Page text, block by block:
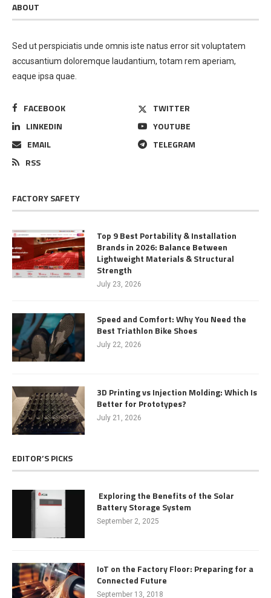
ABOUT
Sed ut perspiciatis unde omnis iste natus error sit voluptatem
accusantium doloremque laudantium, totam rem aperiam,
eaque ipsa quae.
FACEBOOK
TWITTER
LINKEDIN
YOUTUBE
EMAIL
TELEGRAM
RSS
FACTORY SAFETY
Top 9 Best Portability & Installation
Brands in 2026: Balance Between
Lightweight Materials & Structural
Strength
July 23, 2026
Speed and Comfort: Why You Need the
Best Triathlon Bike Shoes
July 22, 2026
3D Printing vs Injection Molding: Which Is
Better for Prototypes?
July 21, 2026
EDITOR’S PICKS
Exploring the Benefits of the Solar
Battery Storage System
September 2, 2025
IoT on the Factory Floor: Preparing for a
Connected Future
September 13, 2018